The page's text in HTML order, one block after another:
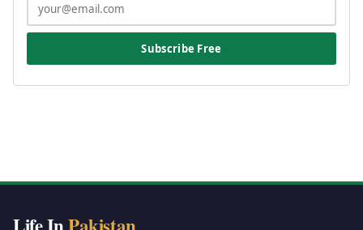
Subscribe Free